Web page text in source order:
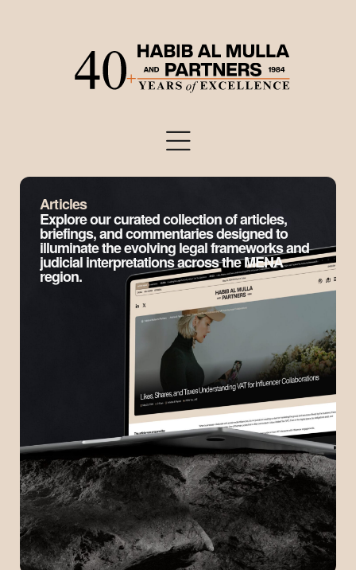
Articles
Explore our curated collection of articles,
briefings, and commentaries designed to
illuminate the evolving legal frameworks and
judicial interpretations across the MENA
region.